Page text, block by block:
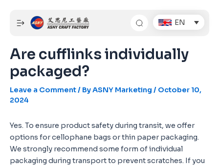
content
EN
Are cufflinks individually
packaged?
Leave a Comment/ ByASNY Marketing/ October 10,
2024
Yes. To ensure product safety during transit, we offer
options for cellophane bags or thin paper packaging.
We strongly recommend some form of individual
packaging during transport to prevent scratches. If you
navigation